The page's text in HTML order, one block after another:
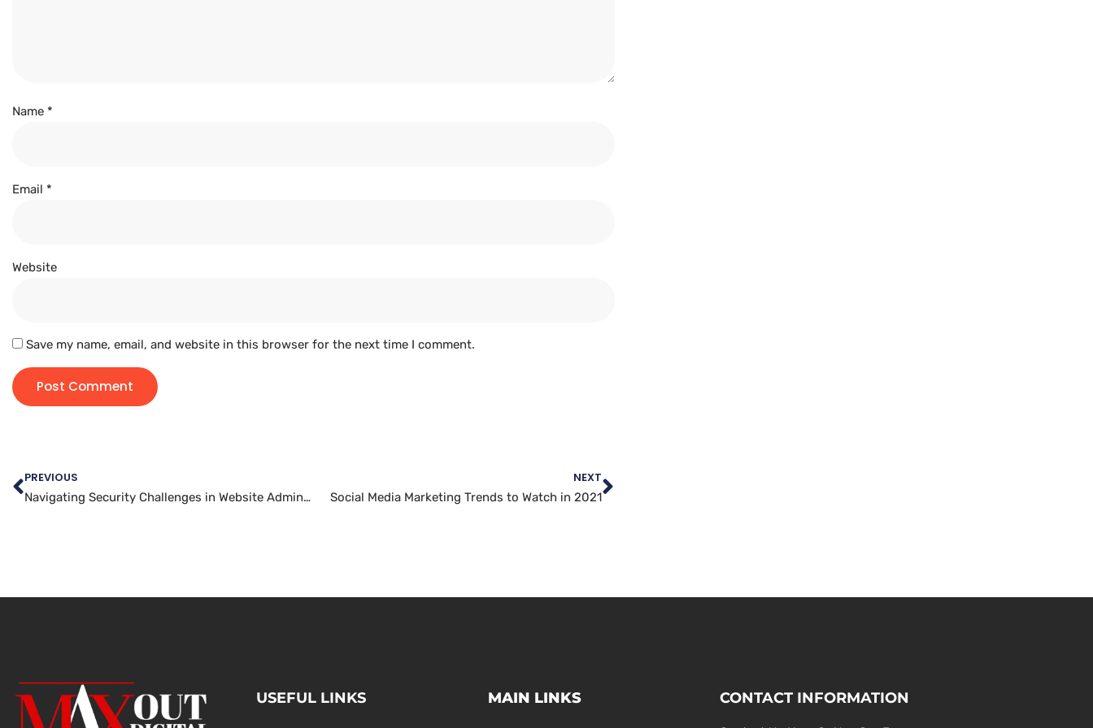
Name *
Email *
Website
Save my name, email, and website in this browser for the next time I comment.
PREVIOUS
Navigating Security Challenges in Website Administration
NEXT
Social Media Marketing Trends to Watch in 2021
USEFUL LINKS MAIN LINKS CONTACT INFORMATION